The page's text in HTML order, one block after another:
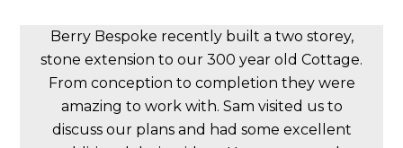
Berry Bespoke recently built a two storey,
stone extension to our 300 year old Cottage.
From conception to completion they were
amazing to work with. Sam visited us to
discuss our plans and had some excellent